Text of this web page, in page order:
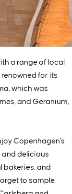
a range of local
for its
which was
and Geranium,
Copenhagen's
and delicious
bakeries, and
to sample